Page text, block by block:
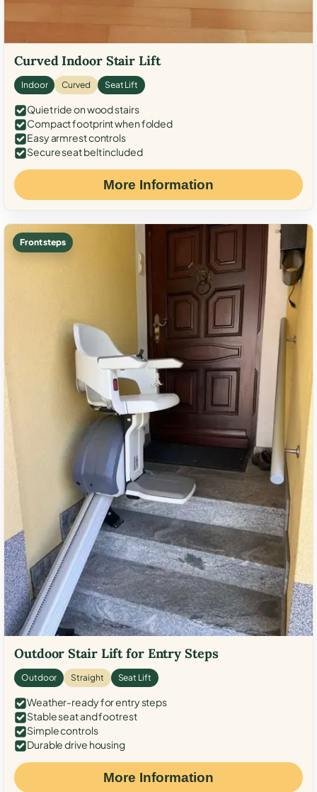
Curved Indoor Stair Lift
Indoor Curved Seat Lift
Quiet ride on wood stairs
Compact footprint when folded
Easy armrest controls
Secure seat belt included
More Information
Front steps
Outdoor Stair Lift for Entry Steps
Outdoor Straight Seat Lift
Weather-ready for entry steps
Stable seat and footrest
Simple controls
Durable drive housing
More Information